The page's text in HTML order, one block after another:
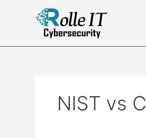
NIST vs